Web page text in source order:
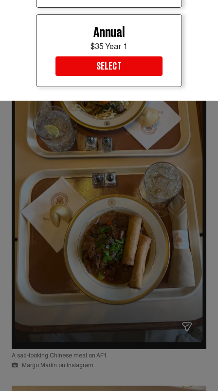
A sad-looking Chinese meal on AF1.
Margo Martin on Instagram
Annual
$35 Year 1
SELECT